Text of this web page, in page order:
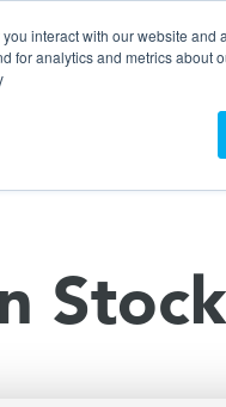
interact with our website and
for analytics and metrics about